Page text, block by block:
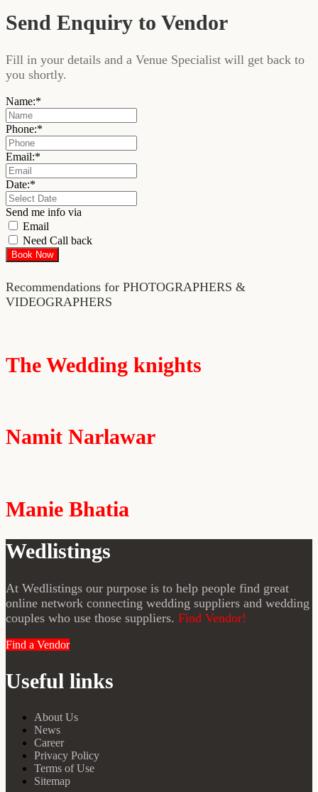
Send Enquiry to Vendor
Fill in your details and a Venue Specialist will get back to
you shortly.
Name:*
Phone:*
Email:*
Date:*
Send me info via
Email
Need Call back
Recommendations for PHOTOGRAPHERS &
VIDEOGRAPHERS
The Wedding knights
Namit Narlawar
Manie Bhatia
Wedlistings
At Wedlistings our purpose is to help people find great
online network connecting wedding suppliers and wedding
couples who use those suppliers. Find Vendor!
Find a Vendor
Useful links
About Us
News
Career
Privacy Policy
Terms of Use
Sitemap